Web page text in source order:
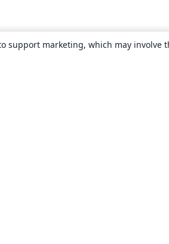
support marketing, which may involve